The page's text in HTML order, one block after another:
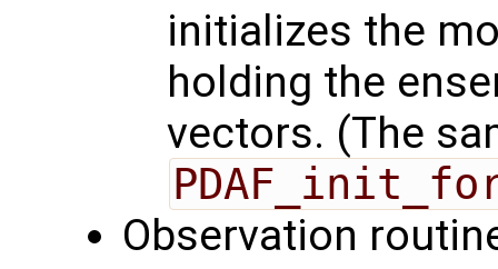
initializes the
holding the
vectors. (The
Observation